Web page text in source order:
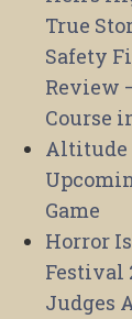
True
Safety
Review
Course
Altitude
Game
Horror
Festival
Judges